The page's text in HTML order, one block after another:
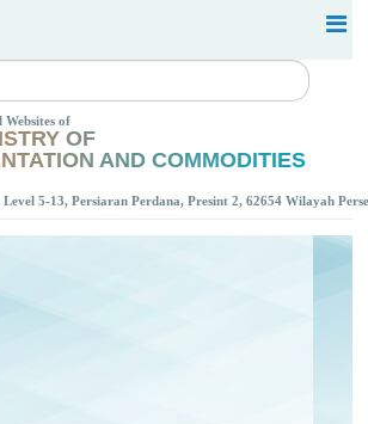
of
OF
AND COMMODITIES
Level 5-13, Persiaran Perdana, Presint 2, 62654 Wilayah